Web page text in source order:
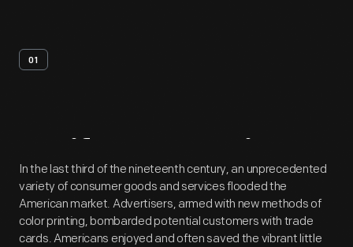
01
Artifact Overview
In the last third of the nineteenth century, an unprecedented
variety of consumer goods and services flooded the
American market. Advertisers, armed with new methods of
color printing, bombarded potential customers with trade
cards. Americans enjoyed and often saved the vibrant little